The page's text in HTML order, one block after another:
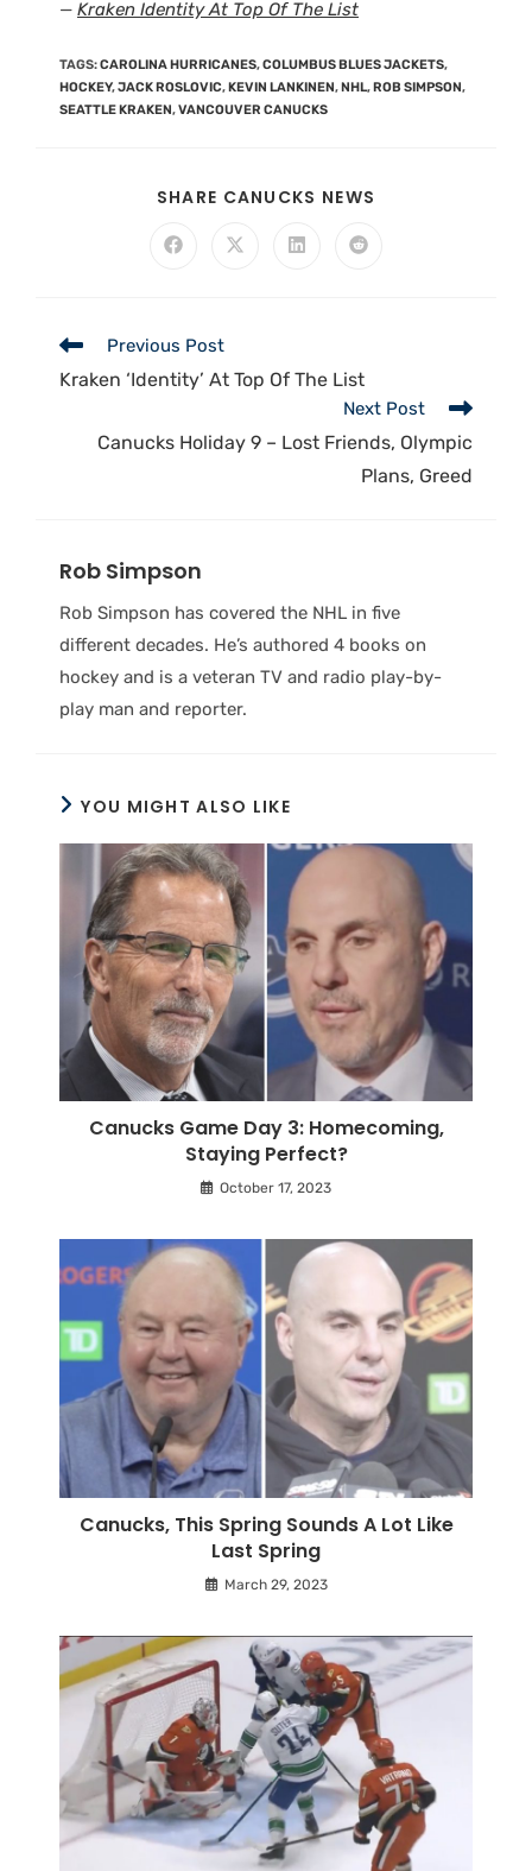
— Kraken Identity At Top Of The List
TAGS:CAROLINA HURRICANES,COLUMBUS BLUES JACKETS,
HOCKEY,JACK ROSLOVIC,KEVIN LANKINEN,NHL,ROB SIMPSON,
SEATTLE KRAKEN,VANCOUVER CANUCKS
SHARE CANUCKS NEWS
Previous Post
Kraken ‘Identity’ At Top Of The List
Next Post
Canucks Holiday 9 – Lost Friends, Olympic
Plans, Greed
Rob Simpson
Rob Simpson has covered the NHL in five
different decades. He’s authored 4 books on
hockey and is a veteran TV and radio play-by-
play man and reporter.
YOU MIGHT ALSO LIKE
Canucks Game Day 3: Homecoming,
Staying Perfect?
October 17, 2023
Canucks, This Spring Sounds A Lot Like
Last Spring
March 29, 2023